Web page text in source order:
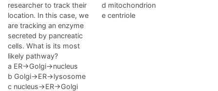
researcher to track their
location. In this case, we
are tracking an enzyme
secreted by pancreatic
cells. What is its most
likely pathway?
a ER→Golgi→nucleus
b Golgi→ER→lysosome
c nucleus→ER→Golgi
d mitochondrion
e centriole